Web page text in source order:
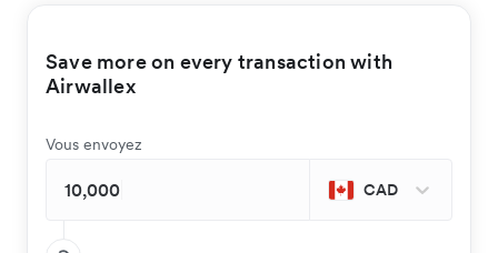
Save more on every transaction with
Airwallex
Vous envoyez
CAD